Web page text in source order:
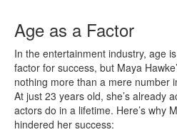
Age as a Factor
In the entertainment industry, age
factor for success, but Maya
nothing more than a mere number
At just 23 years old, she’s already
actors do in a lifetime. Here’s why
hindered her success: